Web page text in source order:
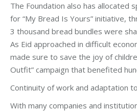
The Foundation also has allocated
for “My Bread Is Yours” initiative,
3 thousand bread bundles were
As Eid approached in difficult
made sure to save the joy of
Outfit” campaign that benefited
Continuity of work and adaptation
With many companies and